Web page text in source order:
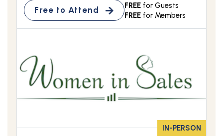
Free to Attend FREEfor Guests
FREEfor Members
IN-PERSON